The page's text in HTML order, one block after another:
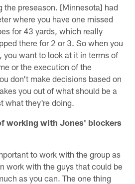
the preseason. [Minnesota] had
where you have one missed
for 43 yards, which really
there for 2 or 3. So when you
you want to look at it in terms of
or the execution of the
don't make decisions based on
you out of what should be a
what they're doing.
working with Jones' blockers
to work with the group as
work with the guys that could be
as you can. The one thing